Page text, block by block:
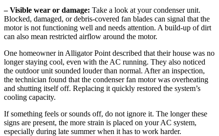
– Visible wear or damage: Take a look at your condenser unit.
Blocked, damaged, or debris-covered fan blades can signal that the
motor is not functioning well and needs attention. A build-up of dirt
can also mean restricted airflow around the motor.
One homeowner in Alligator Point described that their house was no
longer staying cool, even with the AC running. They also noticed
the outdoor unit sounded louder than normal. After an inspection,
the technician found that the condenser fan motor was overheating
and shutting itself off. Replacing it quickly restored the system’s
cooling capacity.
If something feels or sounds off, do not ignore it. The longer these
signs are present, the more strain is placed on your AC system,
especially during late summer when it has to work harder.